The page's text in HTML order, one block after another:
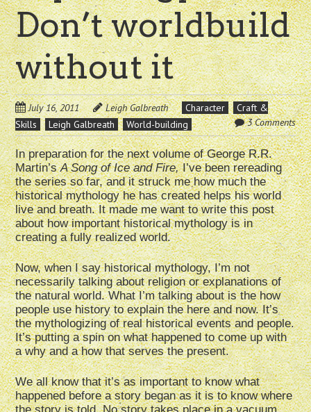
Don’t worldbuild
without it
July 16, 2011 Leigh Galbreath Character
Craft &
Skills
Leigh Galbreath World-building 3 Comments
In preparation for the next volume of George R.R.
Martin’sA Song of Ice and Fire,I’ve been rereading
the series so far, and it struck me how much the
historical mythology he has created helps his world
live and breath. It made me want to write this post
about how important historical mythology is in
creating a fully realized world.
Now, when I say historical mythology, I’m not
necessarily talking about religion or explanations of
the natural world. What I’m talking about is the how
people use history to explain the here and now. It’s
the mythologizing of real historical events and people.
It’s putting a spin on what happened to come up with
a why and a how that serves the present.
We all know that it’s as important to know what
happened before a story began as it is to know where